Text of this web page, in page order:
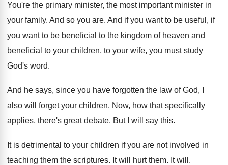
You're the primary minister, the most important minister in
your family. And so you are. And if you want to be useful, if
you want to be beneficial to the kingdom of heaven and
beneficial to your children, to your wife, you must study
God's word.
And he says, since you have forgotten the law of God, I
also will forget your children. Now, how that specifically
applies, there's great debate. But I will say this.
It is detrimental to your children if you are not involved in
teaching them the scriptures. It will hurt them. It will .